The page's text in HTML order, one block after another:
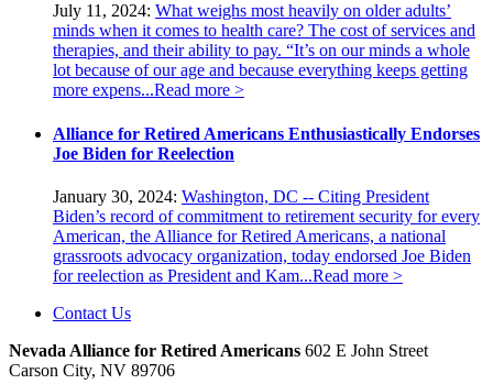
July 11, 2024: What weighs most heavily on older adults’
minds when it comes to health care? The cost of services and
therapies, and their ability to pay. “It’s on our minds a whole
lot because of our age and because everything keeps getting
more expens...Read more >
Alliance for Retired Americans Enthusiastically Endorses
Joe Biden for Reelection
January 30, 2024: Washington, DC -- Citing President
Biden’s record of commitment to retirement security for every
American, the Alliance for Retired Americans, a national
grassroots advocacy organization, today endorsed Joe Biden
for reelection as President and Kam...Read more >
Contact Us
Nevada Alliance for Retired Americans 602 E John Street
Carson City, NV 89706